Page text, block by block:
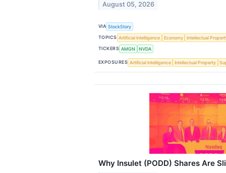
August 05, 2026
VIA StockStory
TOPICS Artificial Intelligence Economy
Intellectual
TICKERS AMGN NVDA
EXPOSURES Artificial Intelligence Intellectual Property
Why Insulet (PODD) Shares Are